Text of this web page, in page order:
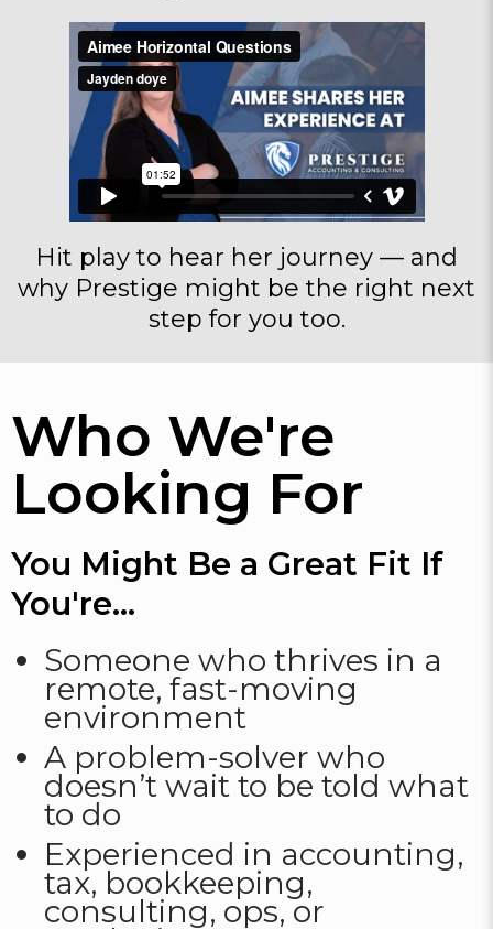
Hit play to hear her journey — and
why Prestige might be the right next
step for you too.
Who We're
Looking For
You Might Be a Great Fit If
You're...
Someone who thrives in a
remote, fast-moving
environment
A problem-solver who
doesn’t wait to be told what
to do
Experienced in accounting,
tax, bookkeeping,
consulting, ops, or